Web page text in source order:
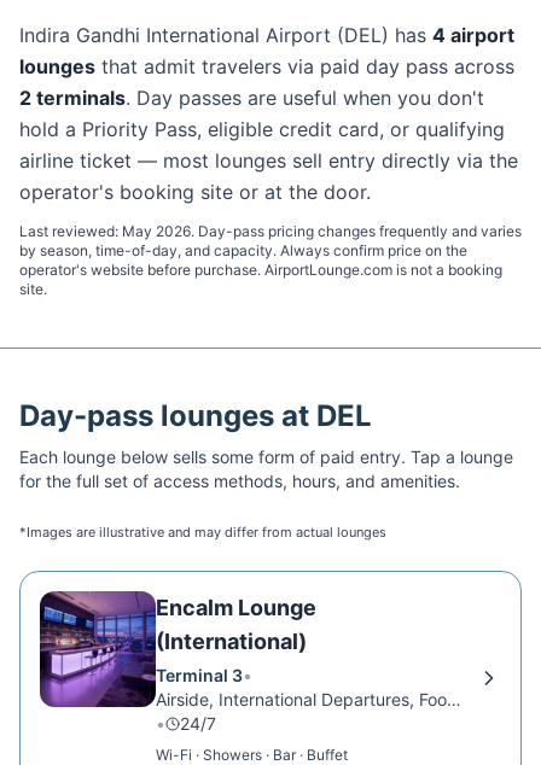
Indira Gandhi International Airport (DEL) has 4 airport
lounges that admit travelers via paid day pass across
2 terminals. Day passes are useful when you don't
hold a Priority Pass, eligible credit card, or qualifying
airline ticket — most lounges sell entry directly via the
operator's booking site or at the door.
Last reviewed: May 2026. Day-pass pricing changes frequently and varies
by season, time-of-day, and capacity. Always confirm price on the
operator's website before purchase. AirportLounge.com is not a booking
site.
Day-pass lounges at DEL
Each lounge below sells some form of paid entry. Tap a lounge
for the full set of access methods, hours, and amenities.
*Images are illustrative and may differ from actual lounges
Encalm Lounge
(International)
Terminal 3•
Airside, International Departures, Food Court Level
•
24/7
Wi-Fi · Showers · Bar · Buffet